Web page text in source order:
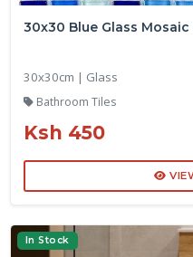
30x30 Blue Glass Mosaic
30x30cm | Glass
Bathroom Tiles
Ksh 450
In Stock